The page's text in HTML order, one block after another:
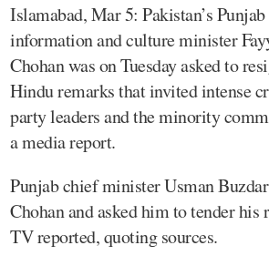
Islamabad, Mar 5: Pakistan’s
information and culture minister
Chohan was on Tuesday asked to
Hindu remarks that invited intense
party leaders and the minority
a media report.
Punjab chief minister Usman
Chohan and asked him to tender his
TV reported, quoting sources.